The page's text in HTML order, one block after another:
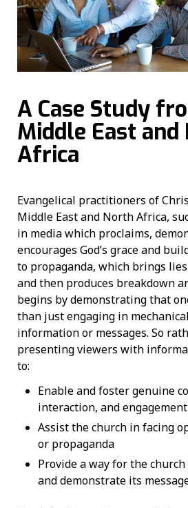
A Case Study
Middle East
Africa
Evangelical practitioners of
Middle East and North Africa,
in media which proclaims,
encourages God’s grace and
to propaganda, which brings
and then produces breakdown
begins by demonstrating that
than just engaging in
information or messages. So
presenting viewers with
to:
Enable and foster genuine
interaction, and
Assist the church in facing
or propaganda
Provide a way for the
and demonstrate its